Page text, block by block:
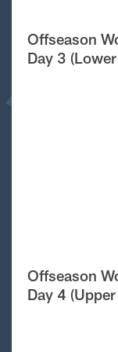
Offseason
Day 3
Offseason
Day 4